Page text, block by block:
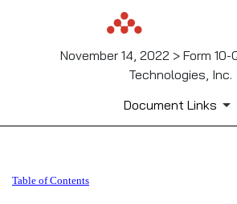
November 14, 2022 > Form 10-
Technologies, Inc.
Document Links
10-Q: Quarterly
Table of Contents